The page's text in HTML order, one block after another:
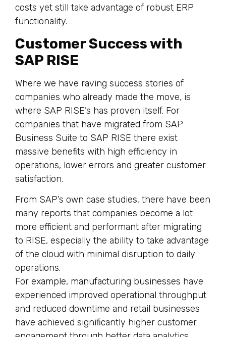
costs yet still take advantage of robust ERP
functionality.
Customer Success with
SAP RISE
Where we have raving success stories of
companies who already made the move, is
where SAP RISE’s has proven itself. For
companies that have migrated from SAP
Business Suite to SAP RISE there exist
massive benefits with high efficiency in
operations, lower errors and greater customer
satisfaction.
From SAP’s own case studies, there have been
many reports that companies become a lot
more efficient and performant after migrating
to RISE, especially the ability to take advantage
of the cloud with minimal disruption to daily
operations.
For example, manufacturing businesses have
experienced improved operational throughput
and reduced downtime and retail businesses
have achieved significantly higher customer